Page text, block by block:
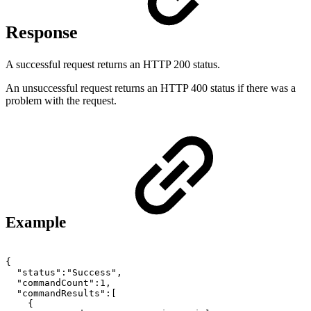
Response
A successful request returns an HTTP 200 status.
An unsuccessful request returns an HTTP 400 status if there was a
problem with the request.
Example
{
"status":"Success",
"commandCount":1,
"commandResults":[
{